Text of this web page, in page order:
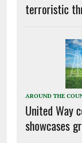
terroristic
AROUND THE
United Way
showcases